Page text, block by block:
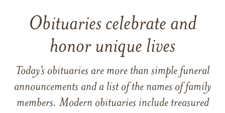
Obituaries celebrate and
honor unique lives
Today’s obituaries are more than simple funeral
announcements and a list of the names of family
members. Modern obituaries include treasured